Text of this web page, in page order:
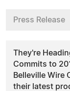
Press Release
They're
Commits to
Belleville Wire
their latest